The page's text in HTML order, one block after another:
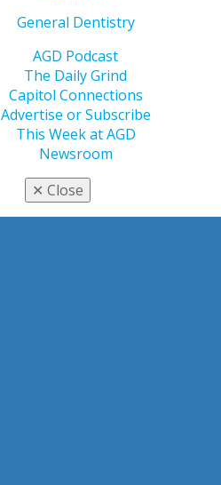
General Dentistry
AGD Podcast
The Daily Grind
Capitol Connections
Advertise or Subscribe
This Week at AGD
Newsroom
✕ Close